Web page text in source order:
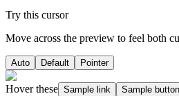
Try this cursor
Move across the preview to feel both
Auto Default Pointer
Hover these Sample link Sample button